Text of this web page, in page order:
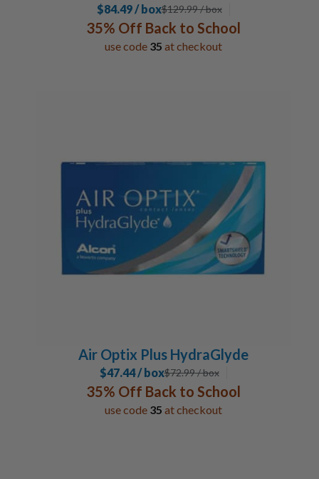
$84.49 / box$129.99/ box
35% Off Back to School
use code 35 at checkout
Air Optix Plus HydraGlyde
$47.44 / box$72.99/ box
35% Off Back to School
use code 35 at checkout